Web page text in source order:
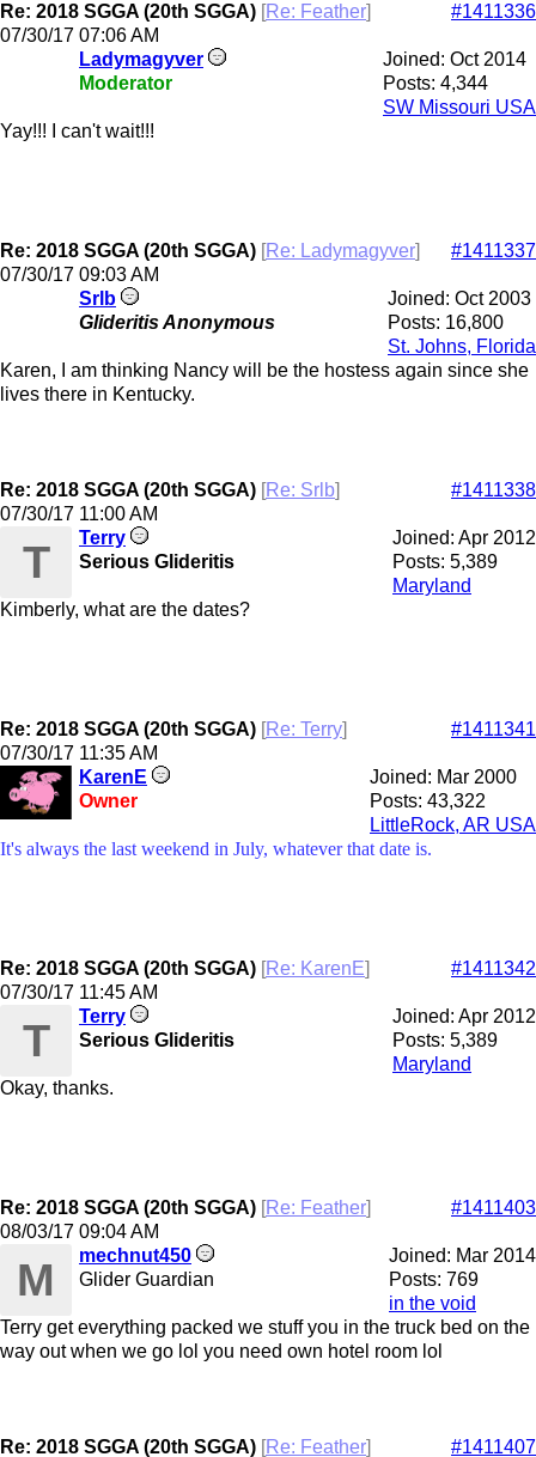
Re: 2018 SGGA (20th SGGA) [Re: Feather]
#1411336
07/30/17 07:06 AM
Joined: Oct 2014
Posts: 4,344
SW Missouri USA
Ladymagyver
Moderator
Yay!!! I can't wait!!!
Re: 2018 SGGA (20th SGGA) [Re: Ladymagyver]
#1411337
07/30/17 09:03 AM
Joined: Oct 2003
Posts: 16,800
St. Johns, Florida
Srlb
Glideritis Anonymous
Karen, I am thinking Nancy will be the hostess again since she
lives there in Kentucky.
Re: 2018 SGGA (20th SGGA) [Re: Srlb]
#1411338
07/30/17 11:00 AM
Joined: Apr 2012
Posts: 5,389
Maryland
T
Terry
Serious Glideritis
Kimberly, what are the dates?
Re: 2018 SGGA (20th SGGA) [Re: Terry]
#1411341
07/30/17 11:35 AM
Joined: Mar 2000
Posts: 43,322
LittleRock, AR USA
KarenE
Owner
It's always the last weekend in July, whatever that date is.
Re: 2018 SGGA (20th SGGA) [Re: KarenE]
#1411342
07/30/17 11:45 AM
Joined: Apr 2012
Posts: 5,389
Maryland
T
Terry
Serious Glideritis
Okay, thanks.
Re: 2018 SGGA (20th SGGA) [Re: Feather]
#1411403
08/03/17 09:04 AM
Joined: Mar 2014
Posts: 769
in the void
M
mechnut450
Glider Guardian
Terry get everything packed we stuff you in the truck bed on the
way out when we go lol you need own hotel room lol
Re: 2018 SGGA (20th SGGA) [Re: Feather]
#1411407